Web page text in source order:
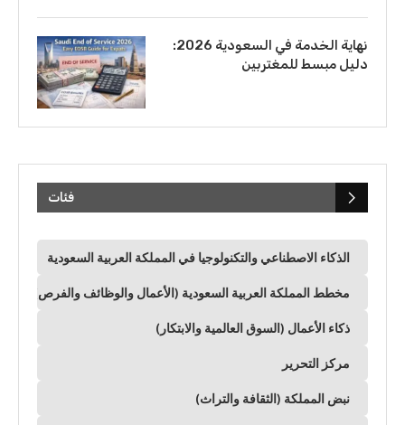
نهاية الخدمة في السعودية 2026:
دليل مبسط للمغتربين
فئات
الذكاء الاصطناعي والتكنولوجيا في المملكة العربية السعودية
مخطط المملكة العربية السعودية (الأعمال والوظائف والفرص)
ذكاء الأعمال (السوق العالمية والابتكار)
مركز التحرير
نبض المملكة (الثقافة والتراث)